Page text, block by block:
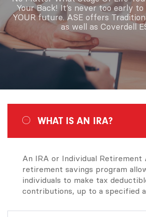
Your Back! It’s never too early
YOUR future. ASE offers
as well as Coverdell
WHAT IS AN IRA?
An IRA or Individual Retirement
retirement savings program
individuals to make tax
contributions, up to a specified